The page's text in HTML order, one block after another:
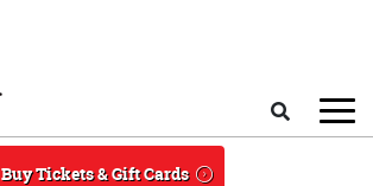
Buy Tickets & Gift Cards